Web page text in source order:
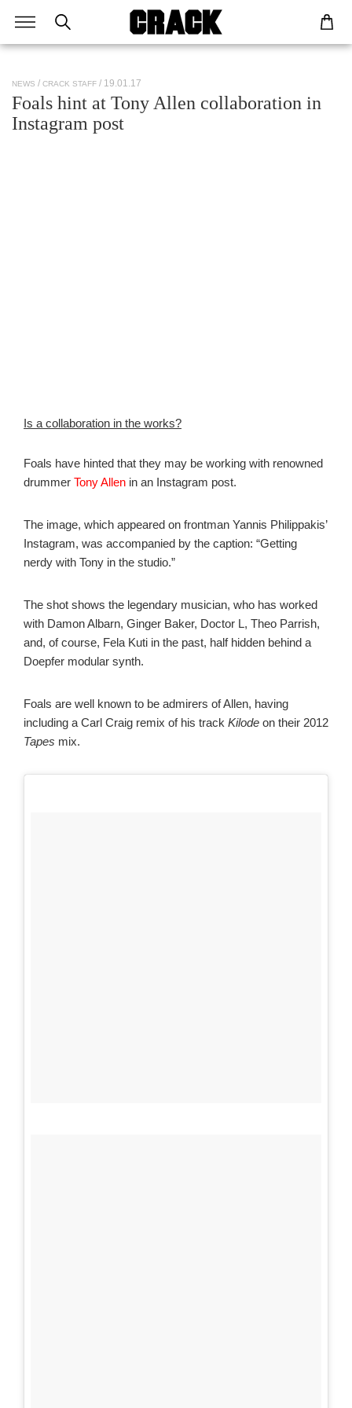
NEWS CRACK STAFF / 19.01.17
Foals hint at Tony Allen collaboration in
Instagram post
Is a collaboration in the works?
Foals have hinted that they may be working with renowned
drummer Tony Allen in an Instagram post.
The image, which appeared on frontman Yannis Philippakis’
Instagram, was accompanied by the caption: “Getting
nerdy with Tony in the studio.”
The shot shows the legendary musician, who has worked
with Damon Albarn, Ginger Baker, Doctor L, Theo Parrish,
and, of course, Fela Kuti in the past, half hidden behind a
Doepfer modular synth.
Foals are well known to be admirers of Allen, having
including a Carl Craig remix of his track Kilode on their 2012
Tapes mix.